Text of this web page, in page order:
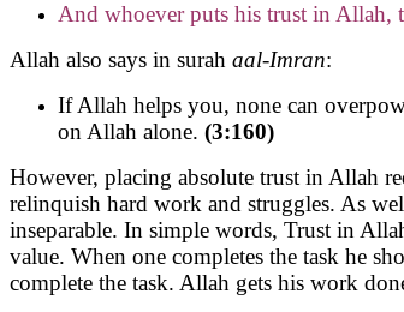
And whoever puts his trust in
Allah also says in surah aal-Imran:
If Allah helps you, none can
on Allah alone. (3:160)
However, placing absolute trust in Allah
relinquish hard work and struggles. As
inseparable. In simple words, Trust in
value. When one completes the task he
complete the task. Allah gets his work